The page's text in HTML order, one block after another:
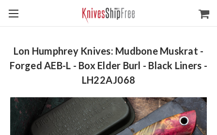
Lon Humphrey Knives: Mudbone Muskrat -
Forged AEB-L - Box Elder Burl - Black Liners -
LH22AJ068